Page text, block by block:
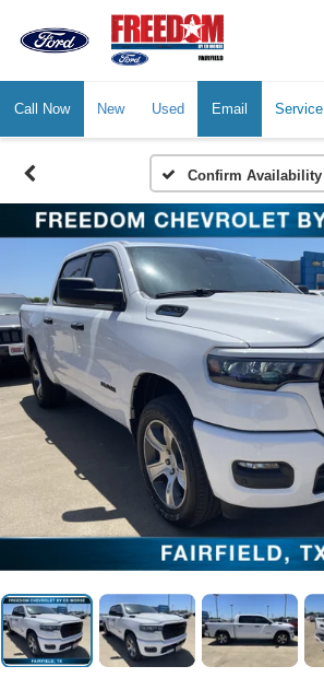
Call Now New Used Email Service
Confirm Availability